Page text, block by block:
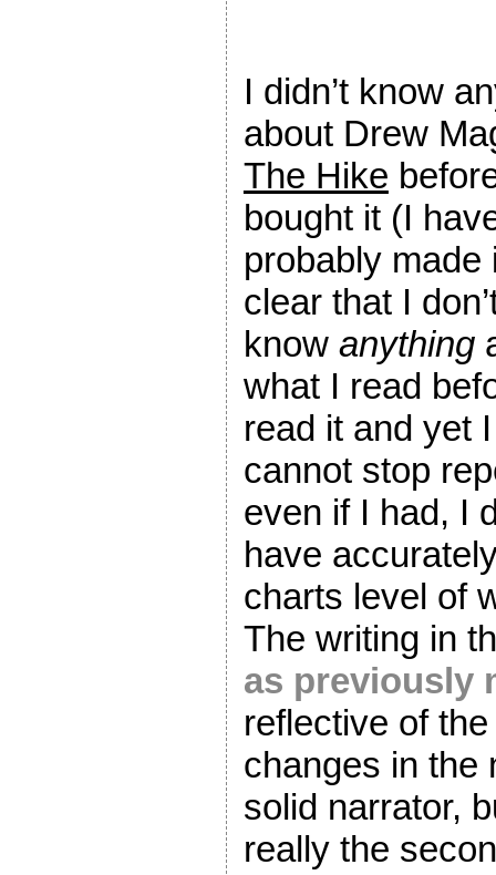
I didn’t know
about Drew
The Hike
bought it (I
probably made
clear that I
know anything
what I read
read it and yet I
cannot stop
even if I had, I
have
charts level of
The writing in
as previously
reflective of
changes in the
solid narrator,
really the